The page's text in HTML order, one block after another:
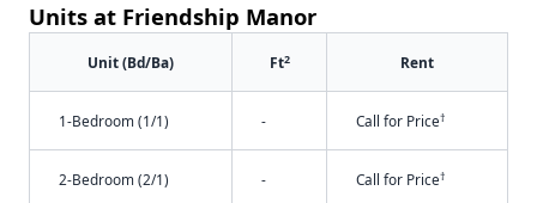
Units at Friendship Manor
Unit (Bd/Ba) Ft2 Rent
1-Bedroom (1/1) - Call for Price†
2-Bedroom (2/1) - Call for Price†